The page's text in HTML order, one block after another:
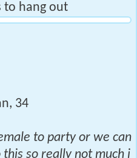
to hang out
34
to party or we can
so really not much i